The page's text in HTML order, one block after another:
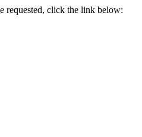
requested, click the link below: